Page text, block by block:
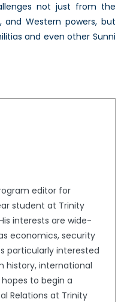
not just from the
Western powers, but
and even other Sunni
editor for
student at Trinity
interests are wide-
economics, security
particularly interested
history, international
to begin a
Relations at Trinity